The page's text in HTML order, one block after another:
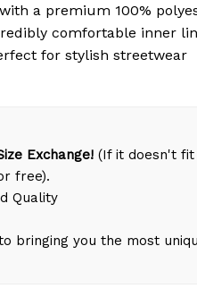
a premium 100%
comfortable inner
for stylish streetwear
Exchange! (If it doesn't fit
free).
Quality
bringing you the most